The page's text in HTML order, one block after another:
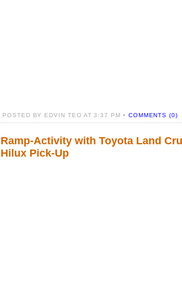
POSTED BY EDVIN TEO AT 3:37 PM • COMMENTS (0)
Ramp-Activity with Toyota Land
Hilux Pick-Up